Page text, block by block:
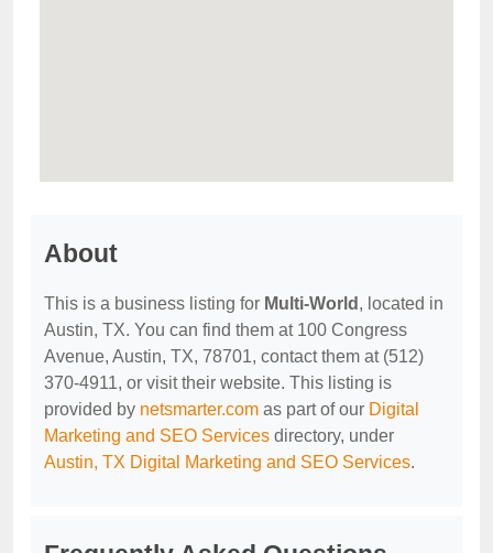
About
This is a business listing for Multi-World , located in
Austin, TX. You can find them at 100 Congress
Avenue, Austin, TX, 78701, contact them at (512)
370-4911, or visit their website. This listing is
provided by netsmarter.com as part of our Digital
Marketing and SEO Services directory, under
Austin, TX Digital Marketing and SEO Services.